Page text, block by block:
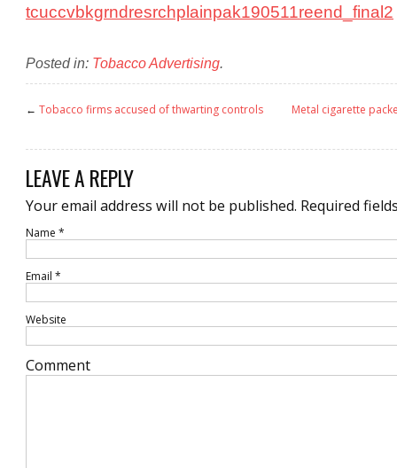
tcuccvbkgrndresrchplainpak190511reend_final2
Posted in: Tobacco Advertising
← Tobacco firms accused of thwarting controls Metal cigarette
LEAVE A REPLY
Your email address will not be published. Required
Name *
Email *
Website
Comment